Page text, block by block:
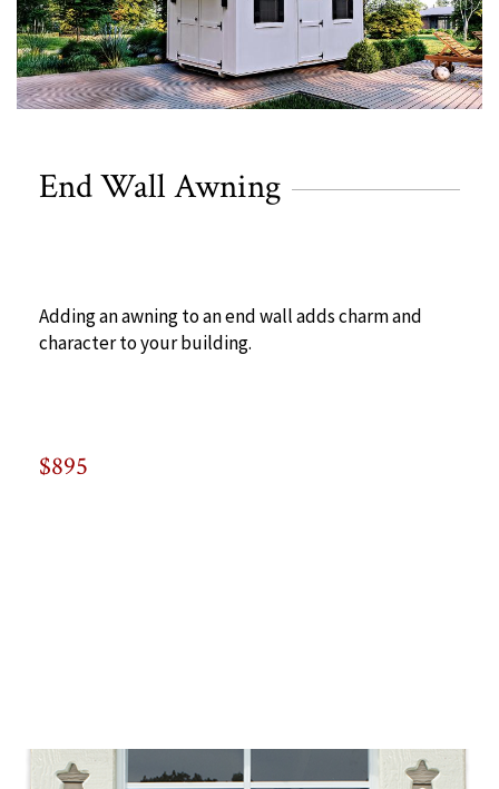
End Wall Awning
Adding an awning to an end wall adds charm and
character to your building.
$895